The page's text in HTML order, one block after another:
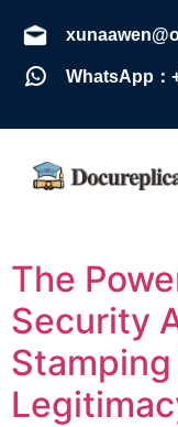
WhatsApp：
The
Security